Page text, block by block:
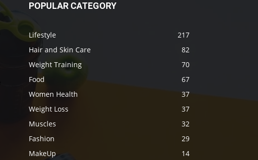
POPULAR CATEGORY
Lifestyle
217
Hair and Skin Care
82
Weight Training
70
Food
67
Women Health
37
Weight Loss
37
Muscles
32
Fashion
29
MakeUp
14